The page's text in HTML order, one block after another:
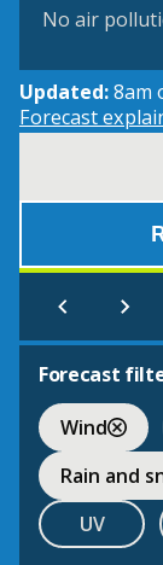
No air
Updated:8am
Forecast
Forecast
Wind
Rain and
UV